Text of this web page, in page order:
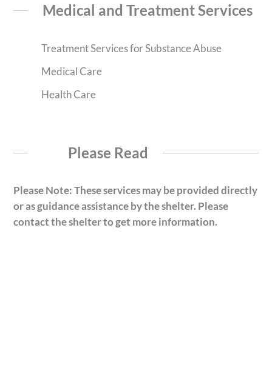
Medical and Treatment Services
Treatment Services for Substance Abuse
Medical Care
Health Care
Please Read
Please Note: These services may be provided directly
or as guidance assistance by the shelter. Please
contact the shelter to get more information.